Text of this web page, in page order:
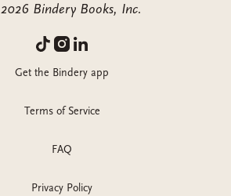
2026 Bindery Books, Inc.
Get the Bindery app
Terms of Service
FAQ
Privacy Policy